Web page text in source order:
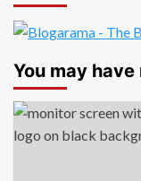
You may have